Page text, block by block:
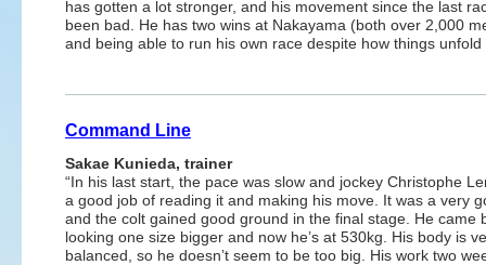
has gotten a lot stronger, and his movement since the last
been bad. He has two wins at Nakayama (both over 2,000
and being able to run his own race despite how things unfold
Command Line
Sakae Kunieda, trainer
“In his last start, the pace was slow and jockey Christophe
a good job of reading it and making his move. It was a very
and the colt gained good ground in the final stage. He came
looking one size bigger and now he’s at 530kg. His body is
balanced, so he doesn’t seem to be too big. His work two